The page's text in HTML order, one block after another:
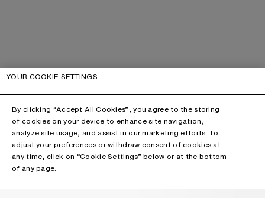
YOUR COOKIE SETTINGS
By clicking “Accept All Cookies”, you agree to the storing
of cookies on your device to enhance site navigation,
analyze site usage, and assist in our marketing efforts. To
adjust your preferences or withdraw consent of cookies at
any time, click on “Cookie Settings” below or at the bottom
of any page.